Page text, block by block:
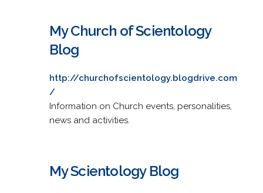
My Church of Scientology
Blog
http://churchofscientology.blogdrive.com
/
Information on Church events, personalities,
news and activities.
My Scientology Blog